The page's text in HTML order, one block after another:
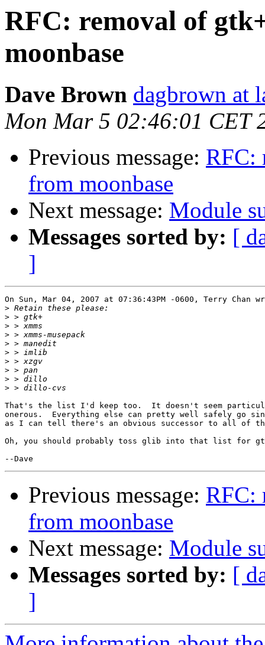
RFC: removal of
moonbase
Dave Brown dagbrown at
Mon Mar 5 02:46:01 CET
Previous message: RFC:
from moonbase
Next message: Module
Messages sorted by: [
]
On Sun, Mar 04, 2007 at 07:36:43PM -0600, Terry Chan
>
>
>
>
>
>
>
>
>
>
That's the list I'd keep too.  It doesn't seem
onerous.  Everything else can pretty well safely go
as I can tell there's an obvious successor to all of
Oh, you should probably toss glib into that list for
Previous message: RFC:
from moonbase
Next message: Module
Messages sorted by: [
]